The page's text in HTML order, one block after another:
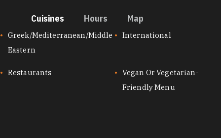
Cuisines Hours Map
CUISINES
Greek/Mediterranean/Middle
Eastern
International
Restaurants
Vegan Or Vegetarian-
Friendly Menu